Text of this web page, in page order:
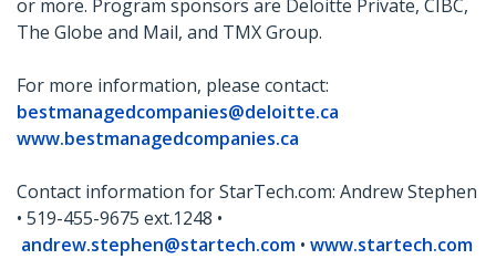
or more. Program sponsors are Deloitte Private, CIBC,
The Globe and Mail, and TMX Group.
For more information, please contact:
bestmanagedcompanies@deloitte.ca
www.bestmanagedcompanies.ca
Contact information for StarTech.com: Andrew Stephen
• 519-455-9675 ext.1248 •
andrew.stephen@startech.com • www.startech.com